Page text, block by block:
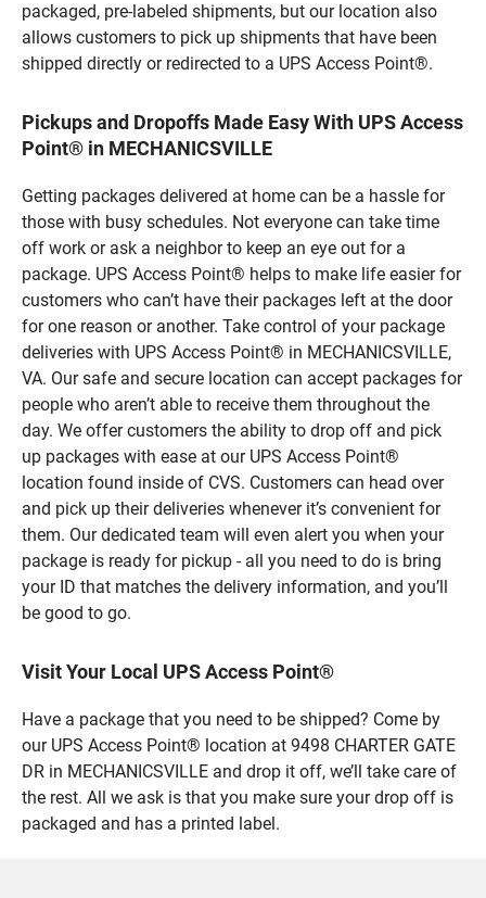
packaged, pre-labeled shipments, but our location also
allows customers to pick up shipments that have been
shipped directly or redirected to a UPS Access Point®.
Pickups and Dropoffs Made Easy With UPS Access
Point® in MECHANICSVILLE
Getting packages delivered at home can be a hassle for
those with busy schedules. Not everyone can take time
off work or ask a neighbor to keep an eye out for a
package. UPS Access Point® helps to make life easier for
customers who can’t have their packages left at the door
for one reason or another. Take control of your package
deliveries with UPS Access Point® in MECHANICSVILLE,
VA. Our safe and secure location can accept packages for
people who aren’t able to receive them throughout the
day. We offer customers the ability to drop off and pick
up packages with ease at our UPS Access Point®
location found inside of CVS. Customers can head over
and pick up their deliveries whenever it’s convenient for
them. Our dedicated team will even alert you when your
package is ready for pickup - all you need to do is bring
your ID that matches the delivery information, and you’ll
be good to go.
Visit Your Local UPS Access Point®
Have a package that you need to be shipped? Come by
our UPS Access Point® location at 9498 CHARTER GATE
DR in MECHANICSVILLE and drop it off, we’ll take care of
the rest. All we ask is that you make sure your drop off is
packaged and has a printed label.